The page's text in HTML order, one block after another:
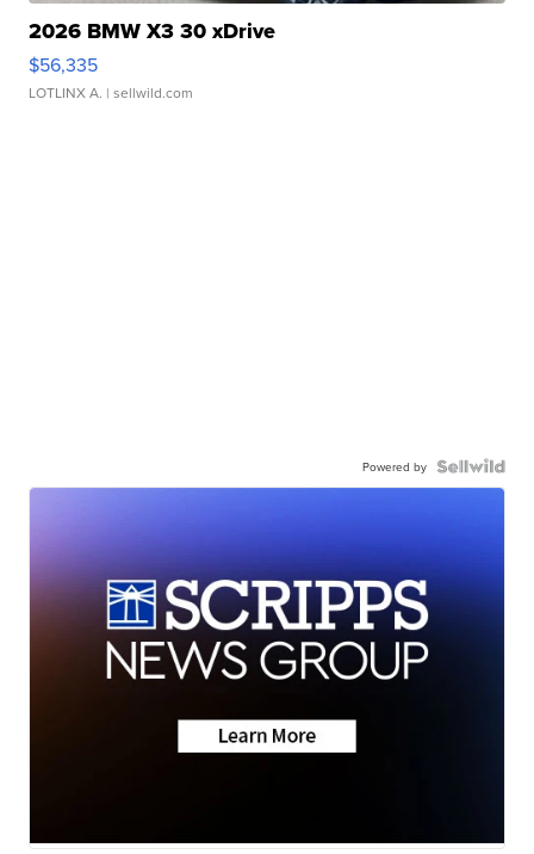
2026 BMW X3 30 xDrive
$56,335
LOTLINX A. | sellwild.com
Powered by